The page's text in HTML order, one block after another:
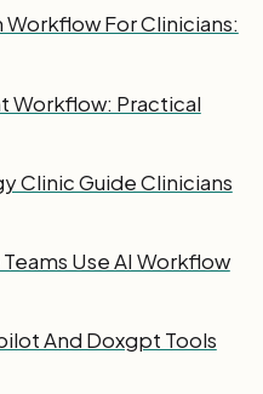
For Clinicians:
Workflow: Practical
Clinic Guide Clinicians
Use AI Workflow
And Doxgpt Tools